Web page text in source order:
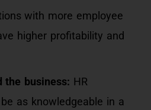
with more employee
higher profitability and
the business: HR
as knowledgeable in a